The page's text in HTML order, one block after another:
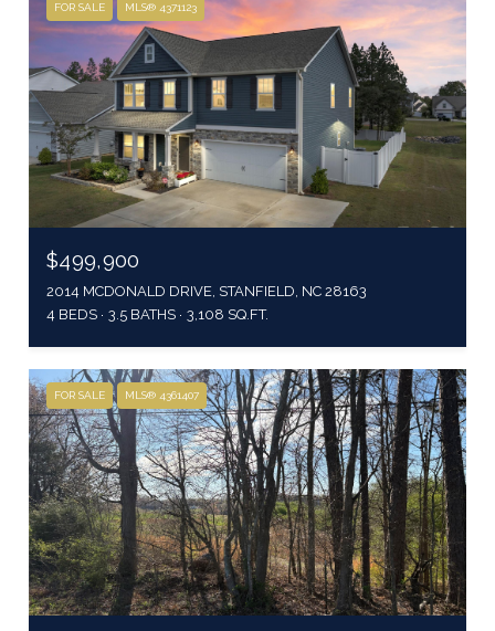
FOR SALE MLS® 4371123
$499,900
2014 MCDONALD DRIVE, STANFIELD, NC 28163
4 BEDS
3.5 BATHS 3,108 SQ.FT.
FOR SALE MLS® 4361407